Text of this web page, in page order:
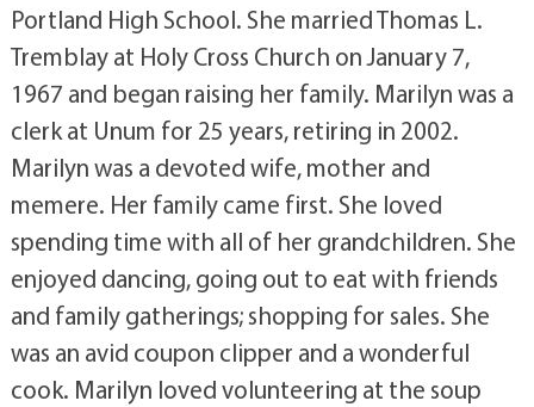
Portland High School. She married Thomas L.
Tremblay at Holy Cross Church on January 7,
1967 and began raising her family. Marilyn was a
clerk at Unum for 25 years, retiring in 2002.
Marilyn was a devoted wife, mother and
memere. Her family came first. She loved
spending time with all of her grandchildren. She
enjoyed dancing, going out to eat with friends
and family gatherings; shopping for sales. She
was an avid coupon clipper and a wonderful
cook. Marilyn loved volunteering at the soup